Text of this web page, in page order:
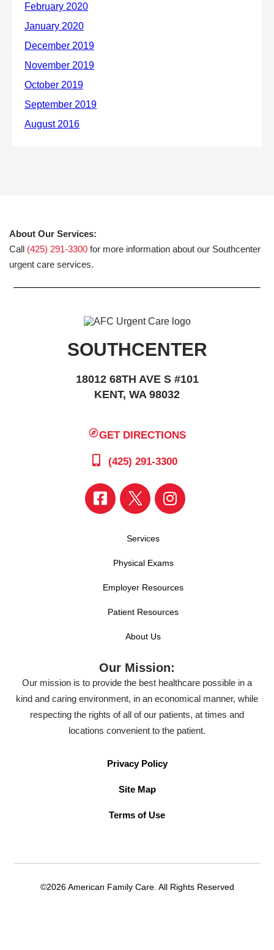
About Our Services:
Call (425) 291-3300 for more information about our Southcenter
urgent care services.
SOUTHCENTER
18012 68TH AVE S #101
KENT, WA 98032
GET DIRECTIONS
(425) 291-3300
Services
Physical Exams
Employer Resources
Patient Resources
About Us
Our Mission:
Our mission is to provide the best healthcare possible in a
kind and caring environment, in an economical manner, while
respecting the rights of all of our patients, at times and
locations convenient to the patient.
Privacy Policy
Site Map
Terms of Use
©2026 American Family Care. All Rights Reserved